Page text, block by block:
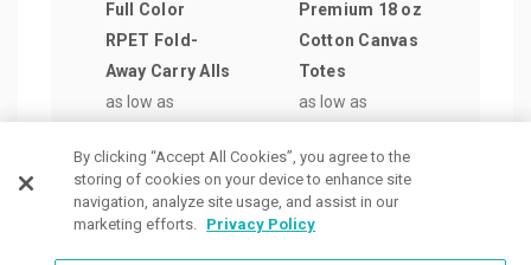
Full Color
RPET Fold-
Away Carry Alls
as low as
Premium 18 oz
Cotton Canvas
Totes
as low as
By clicking “Accept All Cookies”, you agree to the
storing of cookies on your device to enhance site
navigation, analyze site usage, and assist in our
marketing efforts. Privacy Policy